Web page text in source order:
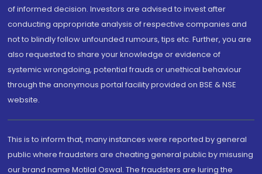
of informed decision. Investors are advised to invest after
conducting appropriate analysis of respective companies and
not to blindly follow unfounded rumours, tips etc. Further, you are
also requested to share your knowledge or evidence of
systemic wrongdoing, potential frauds or unethical behaviour
through the anonymous portal facility provided on BSE & NSE
website.
This is to inform that, many instances were reported by general
public where fraudsters are cheating general public by misusing
our brand name Motilal Oswal. The fraudsters are luring the